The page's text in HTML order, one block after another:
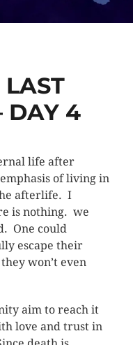
DAY 4
life after
of living in
afterlife. I
is nothing. we
One could
escape their
won’t even
aim to reach it
love and trust in